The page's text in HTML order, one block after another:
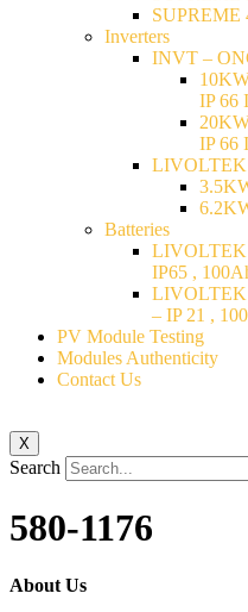
SUPREME
Inverters
INVT –
IP 66
IP 66
LIVOLTEK
Batteries
LIVOLTEK
IP65 ,
LIVOLTEK
– IP 21 ,
PV Module Testing
Modules Authenticity
Contact Us
X
Search
580-1176
About Us